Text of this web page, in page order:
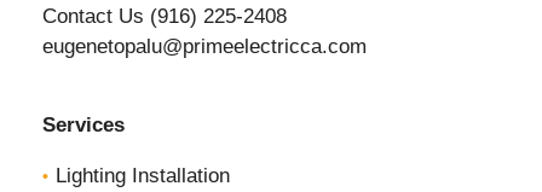
Contact Us (916) 225-2408
eugenetopalu@primeelectricca.com
Services
Lighting Installation